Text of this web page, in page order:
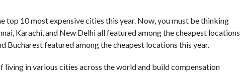
10 most expensive cities this year. Now, you must be thinking
Karachi, and New Delhi all featured among the cheapest locations
Bucharest featured among the cheapest locations this year.
living in various cities across the world and build compensation